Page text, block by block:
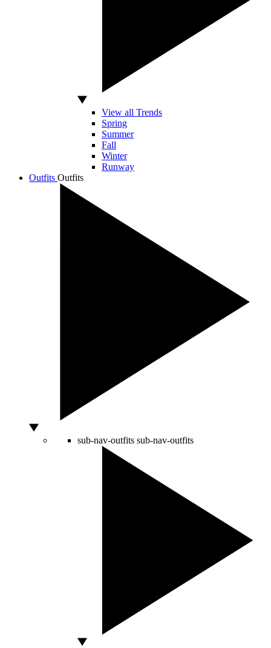
View all Trends
Spring
Summer
Fall
Winter
Runway
Outfits Outfits
sub-nav-outfits sub-nav-outfits